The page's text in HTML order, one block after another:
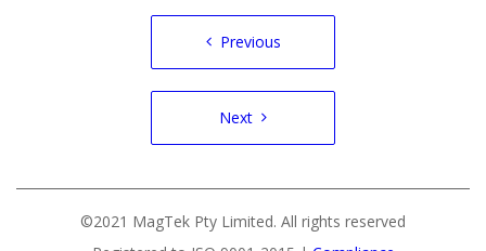
Previous
Next
©2021 MagTek Pty Limited. All rights reserved